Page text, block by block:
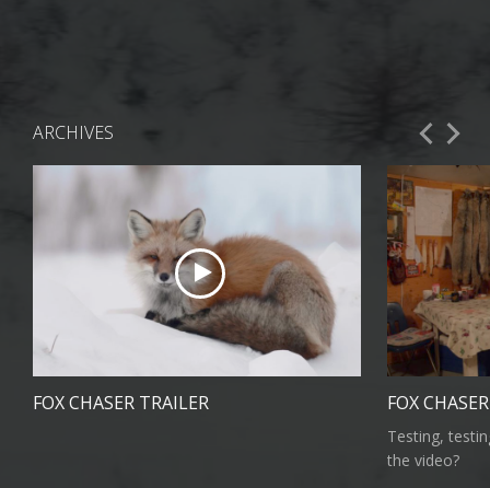
ARCHIVES
FOX CHASER TRAILER FOX
Testing,
the video?